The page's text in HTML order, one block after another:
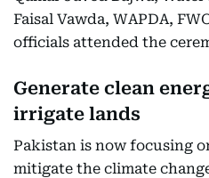
Faisal Vawda, WAPDA,
officials attended the
Generate clean
irrigate lands
Pakistan is now focusing
mitigate the climate